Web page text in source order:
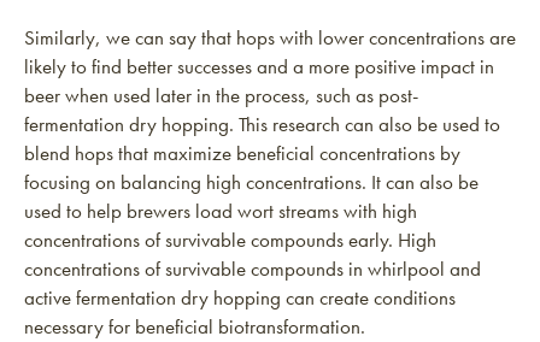
Similarly, we can say that hops with lower concentrations are
likely to find better successes and a more positive impact in
beer when used later in the process, such as post-
fermentation dry hopping. This research can also be used to
blend hops that maximize beneficial concentrations by
focusing on balancing high concentrations. It can also be
used to help brewers load wort streams with high
concentrations of survivable compounds early. High
concentrations of survivable compounds in whirlpool and
active fermentation dry hopping can create conditions
necessary for beneficial biotransformation.